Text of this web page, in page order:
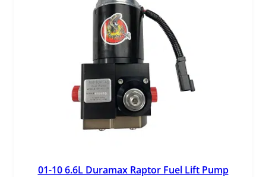
01-10 6.6L Duramax Raptor Fuel Lift Pump